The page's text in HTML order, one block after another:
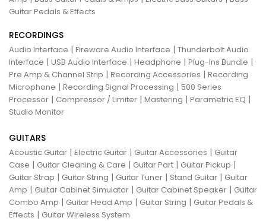
Guitar Pedals & Effects
RECORDINGS
Audio Interface | Fireware Audio Interface | Thunderbolt Audio
Interface | USB Audio Interface | Headphone | Plug-Ins Bundle |
Pre Amp & Channel Strip | Recording Accessories | Recording
Microphone | Recording Signal Processing | 500 Series
Processor | Compressor / Limiter | Mastering | Parametric EQ |
Studio Monitor
GUITARS
Acoustic Guitar | Electric Guitar | Guitar Accessories | Guitar
Case | Guitar Cleaning & Care | Guitar Part | Guitar Pickup |
Guitar Strap | Guitar String | Guitar Tuner | Stand Guitar | Guitar
Amp | Guitar Cabinet Simulator | Guitar Cabinet Speaker | Guitar
Combo Amp | Guitar Head Amp | Guitar String | Guitar Pedals &
Effects | Guitar Wireless System